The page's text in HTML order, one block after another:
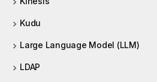
Kudu
Large Language Model (LLM)
LDAP